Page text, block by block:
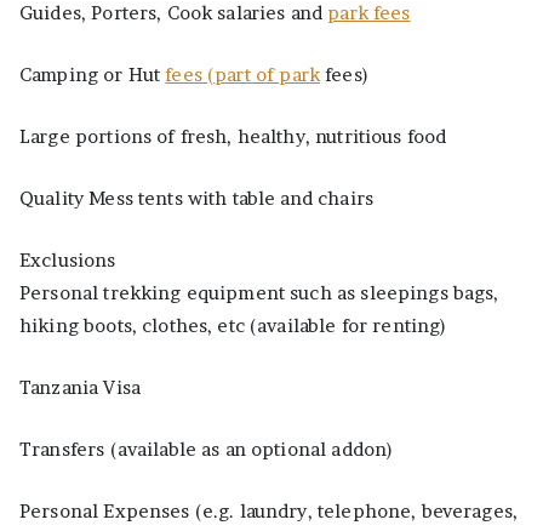
Guides, Porters, Cook salaries andpark fees
Camping or Hutfees (part of parkfees)
Large portions of fresh, healthy, nutritious food
Quality Mess tents with table and chairs
Exclusions
Personal trekking equipment such as sleepings bags,
hiking boots, clothes, etc (available for renting)
Tanzania Visa
Transfers (available as an optional addon)
Personal Expenses (e.g. laundry, telephone, beverages,